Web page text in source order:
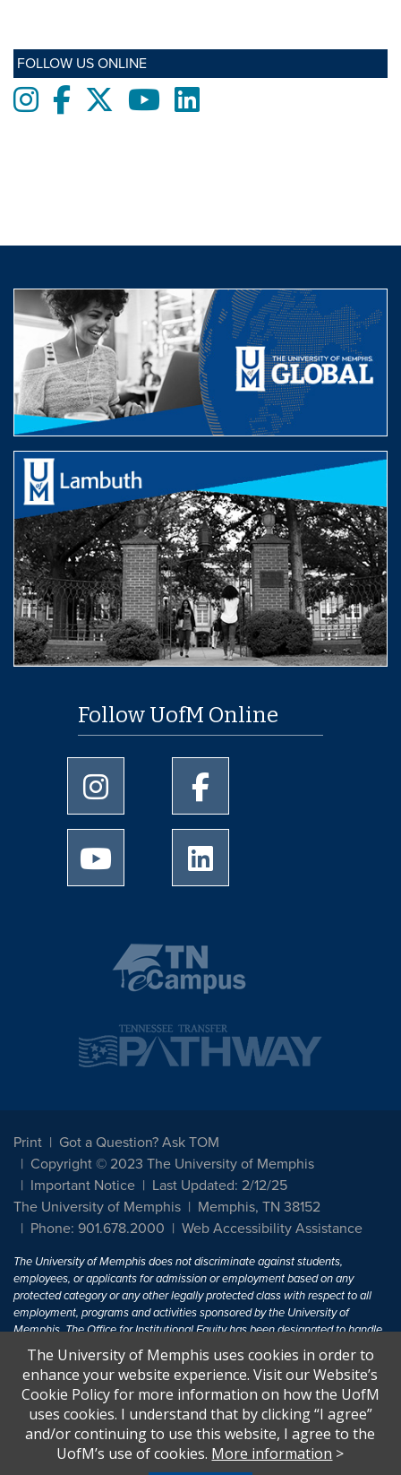
FOLLOW US ONLINE
InstagramFacebooktwitter YoutubeLinkedIn
Follow UofM Online
University of Memphis Instagram page
University of Memphis
University of Memphis Youtube page
Print
Got a Question? Ask TOM
Copyright © 2023 The University of Memphis
Important Notice
Last Updated: 2/12/25
The University of Memphis
Memphis, TN 38152
Phone: 901.678.2000
Web Accessibility Assistance
The University of Memphis does not discriminate against students,
employees, or applicants for admission or employment based on any
protected category or any other legally protected class with respect to all
employment, programs and activities sponsored by the University of
Memphis. The Office for Institutional Equity has been designated to handle
inquiries regarding non-discrimination policies. For more information, visit
The University of MemphisEqual Opportunity.
Title IX of the Education Amendments of 1972 protects people from
discrimination based on sex in education programs or activities which
receive Federal financial assistance. Title IX states: "No person in the
United States shall, on the basis of sex, be excluded from participation in,
The University of Memphis uses cookies in order to
enhance your website experience. Visit our Website’s
Cookie Policy for more information on how the UofM
uses cookies. I understand that by clicking “I agree”
and/or continuing to use this website, I agree to the
UofM’s use of cookies. More information >